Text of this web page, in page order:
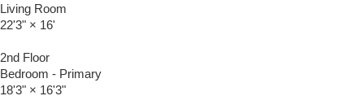
Living Room
22'3" × 16'
2nd Floor
Bedroom - Primary
18'3" × 16'3"